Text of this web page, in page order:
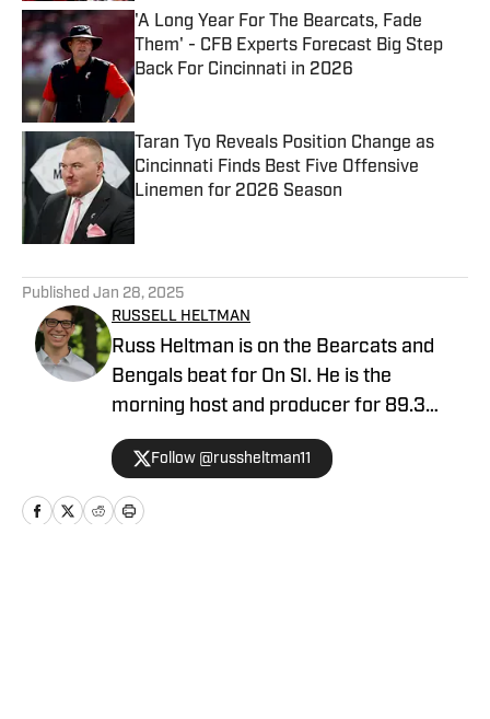
'A Long Year For The Bearcats, Fade
Them' - CFB Experts Forecast Big Step
Back For Cincinnati in 2026
Published by on Invalid Date
Taran Tyo Reveals Position Change as
Cincinnati Finds Best Five Offensive
Linemen for 2026 Season
Published by on Invalid Date
Published Jan 28, 2025
RUSSELL HELTMAN
Russ Heltman is on the Bearcats and
Bengals beat for On SI. He is the
morning host and producer for 89.3
WMKV in Cincinnati, OH. Russ can be
found on Twitter: @RussHeltman11 or
you can reach him by email at
Heltmandm@yahoo.com.
Follow @russheltman11